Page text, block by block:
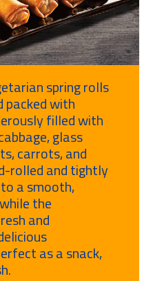
spring rolls
packed with
filled with
glass
carrots, and
rolled and tightly
a smooth,
the
and
as a snack,